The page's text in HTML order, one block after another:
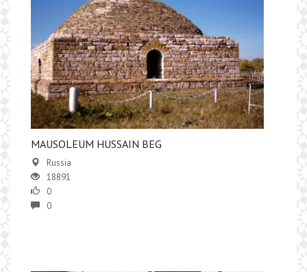
MAUSOLEUM HUSSAIN BEG
Russia
18891
0
0